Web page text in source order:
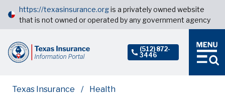
https://texasinsurance.orgis a privately owned website
that is not owned or operated by any government agency
(512) 872-
3446
Texas Insurance
Health